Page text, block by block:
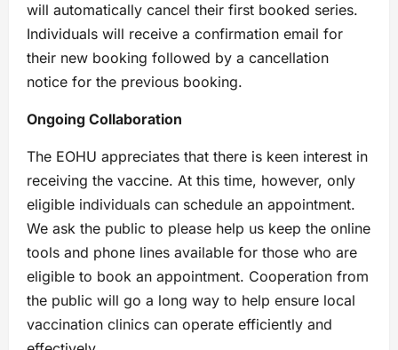
will automatically cancel their first booked series.
Individuals will receive a confirmation email for
their new booking followed by a cancellation
notice for the previous booking.
Ongoing Collaboration
The EOHU appreciates that there is keen interest in
receiving the vaccine. At this time, however, only
eligible individuals can schedule an appointment.
We ask the public to please help us keep the online
tools and phone lines available for those who are
eligible to book an appointment. Cooperation from
the public will go a long way to help ensure local
vaccination clinics can operate efficiently and